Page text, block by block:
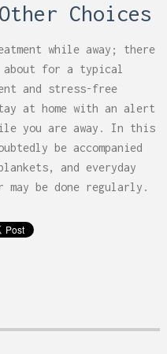
Choices
while away; there
for a typical
and stress-free
at home with an alert
you are away. In this
be accompanied
and everyday
be done regularly.